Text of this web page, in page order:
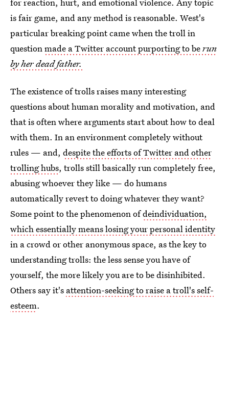
is fair game, and any method is reasonable. West's
particular breaking point came when the troll in
questionmade a Twitter account purporting to berun
by her dead father.
The existence of trolls raises many interesting
questions about human morality and motivation, and
that is often where arguments start about how to deal
with them. In an environment completely without
rules — and, despite the efforts of Twitter and other
trolling hubs, trolls still basically run completely free,
abusing whoever they like — do humans
automatically revert to doing whatever they want?
Some point to the phenomenon ofdeindividuation,
which essentially means losing your personal identity
in a crowd or other anonymous space, as the key to
understanding trolls: the less sense you have of
yourself, the more likely you are to be disinhibited.
Others say it's attention-seeking to raise a troll's self-
esteem.